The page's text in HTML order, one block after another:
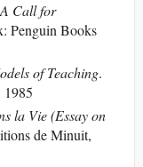
Call for
Penguin Books
of Teaching.
la Vie (Essay on
de Minuit,